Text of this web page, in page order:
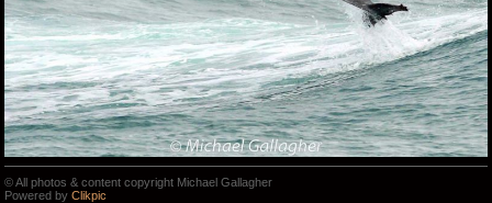
© All photos & content copyright Michael Gallagher
Powered by Clikpic